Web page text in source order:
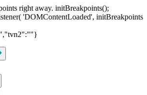
right away. initBreakpoints();
'DOMContentLoaded', initBreakpoints